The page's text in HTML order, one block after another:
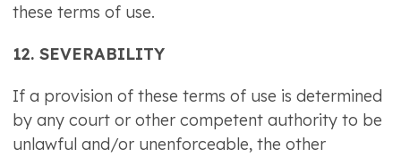
these terms of use.
12. SEVERABILITY
If a provision of these terms of use is determined
by any court or other competent authority to be
unlawful and/or unenforceable, the other